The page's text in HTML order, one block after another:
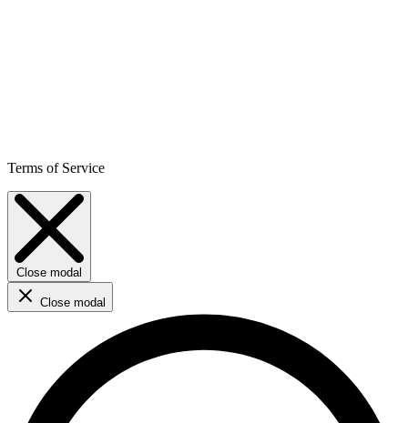
Terms of Service
Close modal
Close modal